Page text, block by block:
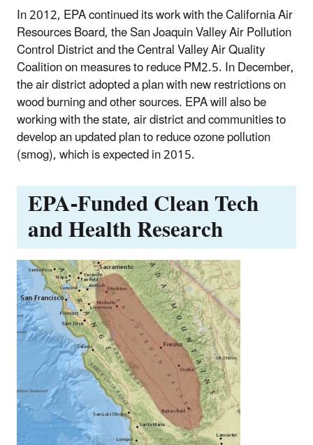
In 2012, EPA continued its work with the California Air
Resources Board, the San Joaquin Valley Air Pollution
Control District and the Central Valley Air Quality
Coalition on measures to reduce PM2.5. In December,
the air district adopted a plan with new restrictions on
wood burning and other sources. EPA will also be
working with the state, air district and communities to
develop an updated plan to reduce ozone pollution
(smog), which is expected in 2015.
EPA-Funded Clean Tech
and Health Research